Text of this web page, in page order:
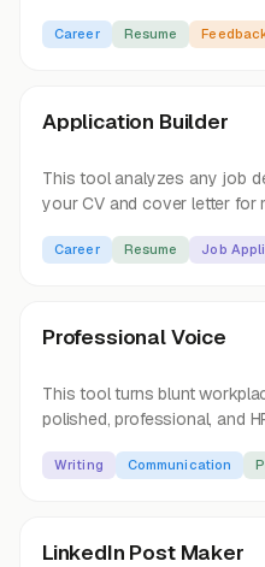
Career Resume
Application Builder
This tool analyzes any job
your CV and cover letter for
Career Resume Job
Professional Voice
This tool turns blunt
polished, professional, and
Writing Communication
LinkedIn Post Maker